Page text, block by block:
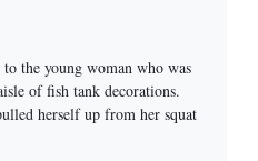
the young woman who was
of fish tank decorations.
herself up from her squat